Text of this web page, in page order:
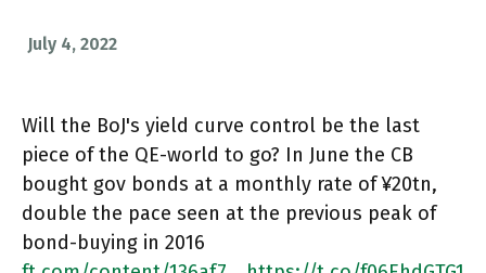
July 4, 2022
Will the BoJ's yield curve control be the last
piece of the QE-world to go? In June the CB
bought gov bonds at a monthly rate of ¥20tn,
double the pace seen at the previous peak of
bond-buying in 2016